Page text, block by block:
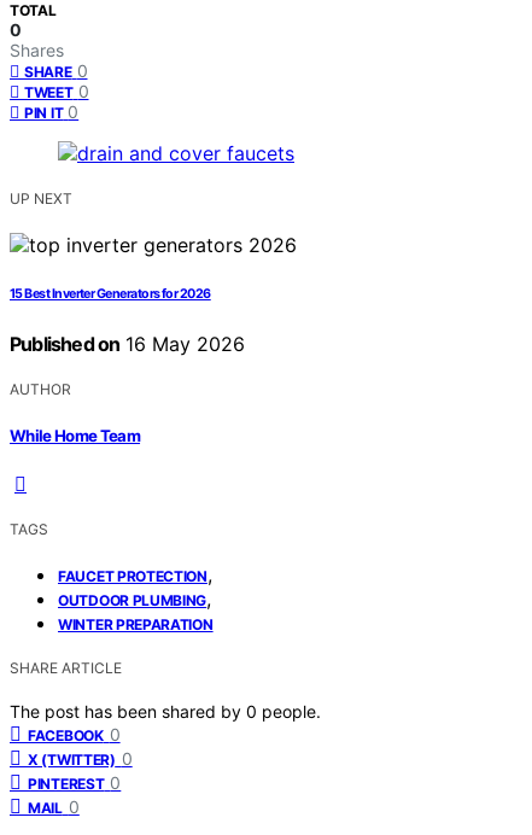
TOTAL
0
Shares
SHARE 0
TWEET 0
PIN IT 0
UP NEXT
15 Best Inverter Generators for 2026
Published on 16 May 2026
AUTHOR
While Home Team
TAGS
FAUCET PROTECTION,
OUTDOOR PLUMBING,
WINTER PREPARATION
SHARE ARTICLE
The post has been shared by 0 people.
FACEBOOK 0
X (TWITTER) 0
PINTEREST 0
MAIL 0